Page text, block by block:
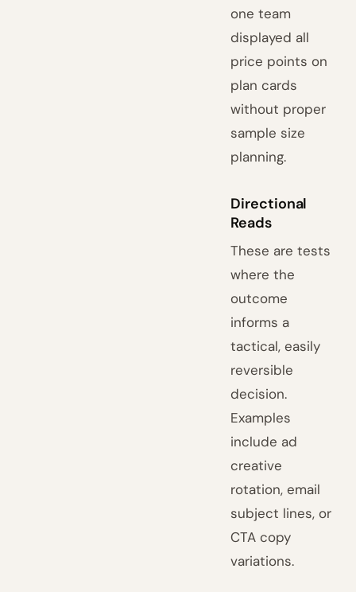
one team
displayed all
price points on
plan cards
without proper
sample size
planning.
Directional
Reads
These are tests
where the
outcome
informs a
tactical, easily
reversible
decision.
Examples
include ad
creative
rotation, email
subject lines, or
CTA copy
variations.